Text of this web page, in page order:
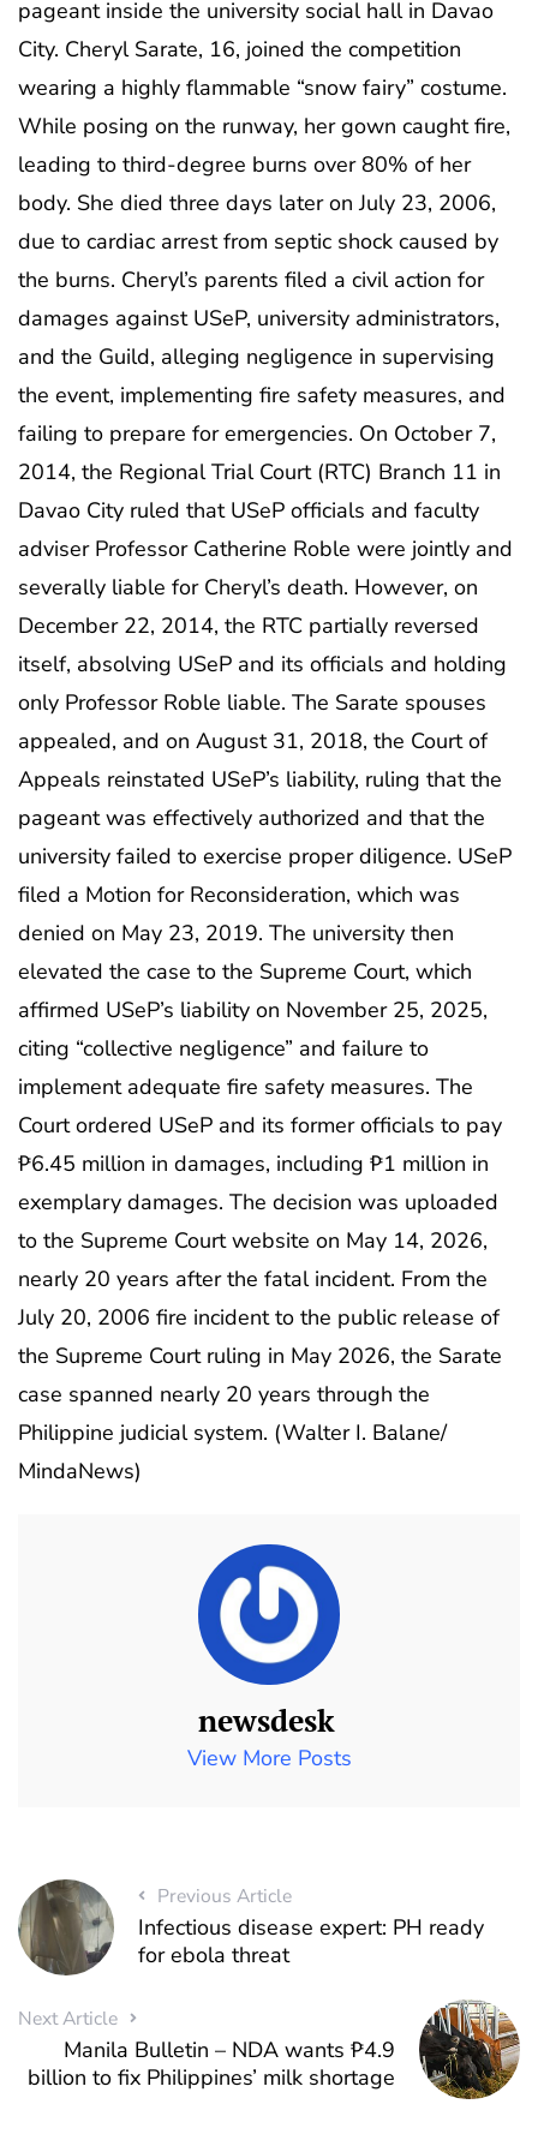
pageant inside the university social hall in Davao
City. Cheryl Sarate, 16, joined the competition
wearing a highly flammable “snow fairy” costume.
While posing on the runway, her gown caught fire,
leading to third-degree burns over 80% of her
body. She died three days later on July 23, 2006,
due to cardiac arrest from septic shock caused by
the burns. Cheryl’s parents filed a civil action for
damages against USeP, university administrators,
and the Guild, alleging negligence in supervising
the event, implementing fire safety measures, and
failing to prepare for emergencies. On October 7,
2014, the Regional Trial Court (RTC) Branch 11 in
Davao City ruled that USeP officials and faculty
adviser Professor Catherine Roble were jointly and
severally liable for Cheryl’s death. However, on
December 22, 2014, the RTC partially reversed
itself, absolving USeP and its officials and holding
only Professor Roble liable. The Sarate spouses
appealed, and on August 31, 2018, the Court of
Appeals reinstated USeP’s liability, ruling that the
pageant was effectively authorized and that the
university failed to exercise proper diligence. USeP
filed a Motion for Reconsideration, which was
denied on May 23, 2019. The university then
elevated the case to the Supreme Court, which
affirmed USeP’s liability on November 25, 2025,
citing “collective negligence” and failure to
implement adequate fire safety measures. The
Court ordered USeP and its former officials to pay
₱6.45 million in damages, including ₱1 million in
exemplary damages. The decision was uploaded
to the Supreme Court website on May 14, 2026,
nearly 20 years after the fatal incident. From the
July 20, 2006 fire incident to the public release of
the Supreme Court ruling in May 2026, the Sarate
case spanned nearly 20 years through the
Philippine judicial system. (Walter I. Balane/
MindaNews)
newsdesk
View More Posts
Previous Article
Infectious disease expert: PH ready
for ebola threat
Next Article
Manila Bulletin – NDA wants ₱4.9
billion to fix Philippines’ milk shortage